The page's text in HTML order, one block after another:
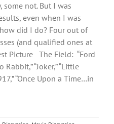
some not. But I was
even when I was
did I do? Four out of
(and qualified ones at
Picture The Field: “Ford
Rabbit,” “Joker,” “Little
“Once Upon a Time…in